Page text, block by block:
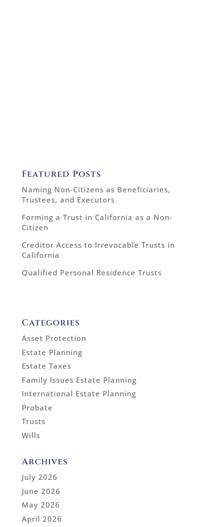
Featured Posts
Naming Non-Citizens as Beneficiaries,
Trustees, and Executors
Forming a Trust in California as a Non-
Citizen
Creditor Access to Irrevocable Trusts in
California
Qualified Personal Residence Trusts
Categories
Asset Protection
Estate Planning
Estate Taxes
Family Issues Estate Planning
International Estate Planning
Probate
Trusts
Wills
Archives
July 2026
June 2026
May 2026
April 2026